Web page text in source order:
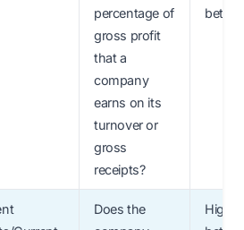
percentage of
gross profit
that a
company
earns on its
turnover or
gross
receipts?
better
Does the